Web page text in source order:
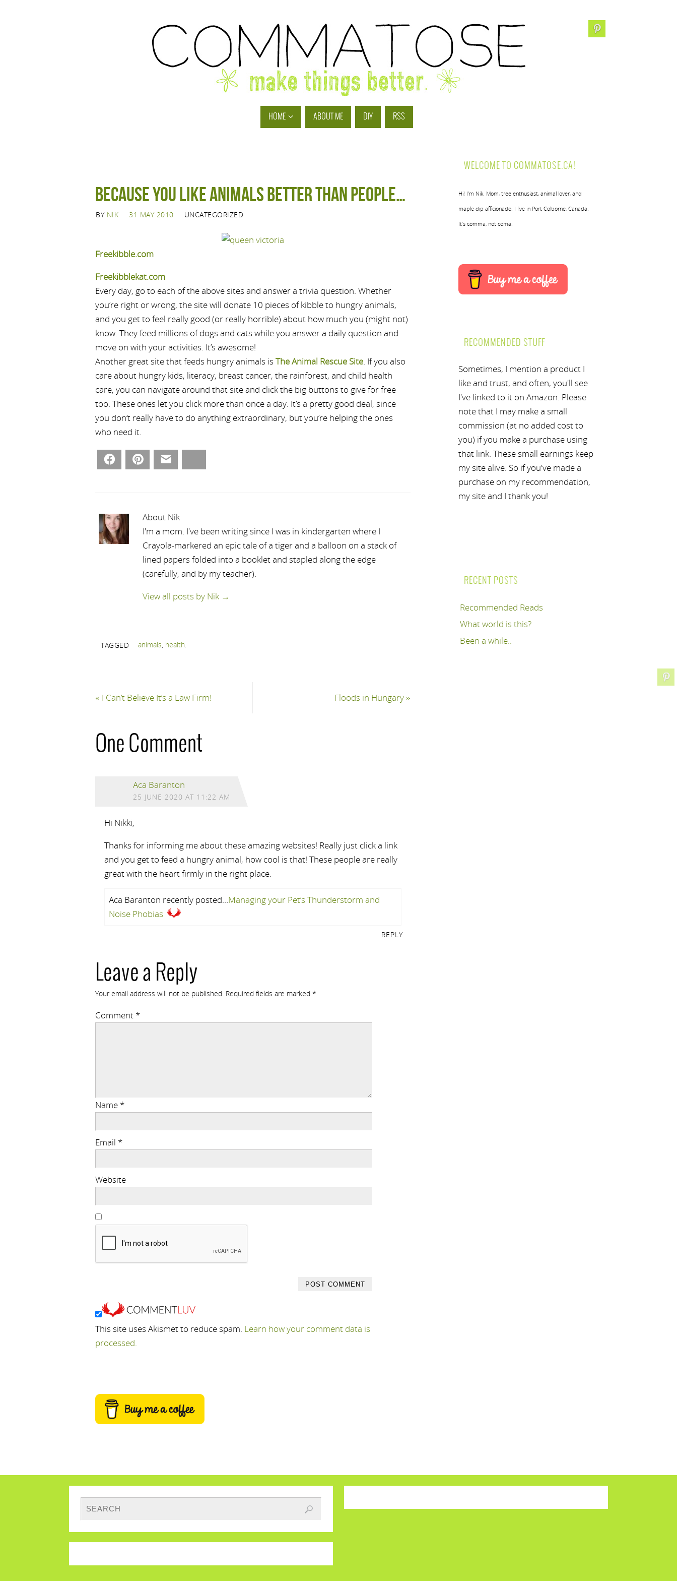
HOME ABOUT ME DIY RSS
Because you like animals better than people…
BY NIK 31 MAY 2010 UNCATEGORIZED
Freekibble.com
Freekibblekat.com
Every day, go to each of the above sites and answer a trivia question. Whether
you’re right or wrong, the site will donate 10 pieces of kibble to hungry animals,
and you get to feel really good (or really horrible) about how much you (might not)
know. They feed millions of dogs and cats while you answer a daily question and
move on with your activities. It’s awesome!
Another great site that feeds hungry animals is The Animal Rescue Site. If you also
care about hungry kids, literacy, breast cancer, the rainforest, and child health
care, you can navigate around that site and click the big buttons to give for free
too. These ones let you click more than once a day. It’s a pretty good deal, since
you don’t really have to do anything extraordinary, but you’re helping the ones
who need it.
Facebook Pinterest
About Nik
I'm a mom. I've been writing since I was in kindergarten where I
Crayola-markered an epic tale of a tiger and a balloon on a stack of
lined papers folded into a booklet and stapled along the edge
(carefully, and by my teacher).
View all posts by Nik →
TAGGED animals, health.
« I Can’t Believe It’s a Law Firm! Floods in Hungary »
One Comment
Aca Baranton
25 JUNE 2020 AT 11:22 AM
Hi Nikki,
Thanks for informing me about these amazing websites! Really just click a link
and you get to feed a hungry animal, how cool is that! These people are really
great with the heart firmly in the right place.
Aca Baranton recently posted…Managing your Pet’s Thunderstorm and
Noise Phobias
REPLY
Leave a Reply
Your email address will not be published. Required fields are marked *
Comment *
Name *
Email *
Website
This site uses Akismet to reduce spam. Learn how your comment data is
processed.
WELCOME TO COMMATOSE.CA!
Hi! I’m Nik. Mom, tree enthusiast, animal lover, and
maple dip afficionado. I live in Port Colborne, Canada.
It’s comma, not coma.
RECOMMENDED STUFF
Sometimes, I mention a product I
like and trust, and often, you'll see
I've linked to it on Amazon. Please
note that I may make a small
commission (at no added cost to
you) if you make a purchase using
that link. These small earnings keep
my site alive. So if you've made a
purchase on my recommendation,
my site and I thank you!
RECENT POSTS
Recommended Reads
What world is this?
Been a while..